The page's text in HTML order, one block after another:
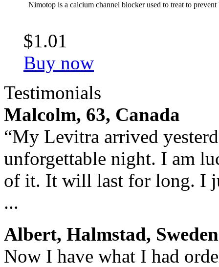
Nimotop is a calcium channel blocker used to treat to
$1.01
Buy now
Testimonials
Malcolm, 63, Canada
“My Levitra arrived
unforgettable night. I am
of it. It will last for long. I
...
Albert, Halmstad, Sweden
Now I have what I had